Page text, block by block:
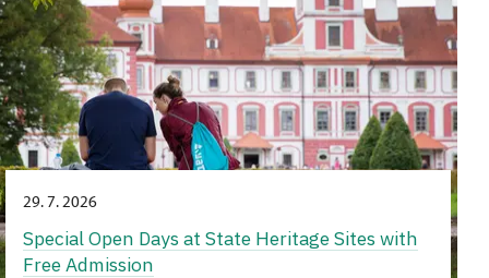
29. 7. 2026
Special Open Days at State Heritage Sites with
Free Admission